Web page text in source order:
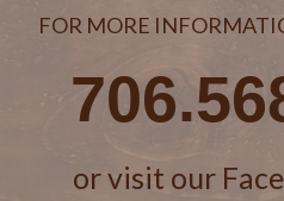
FOR MORE
or visit our